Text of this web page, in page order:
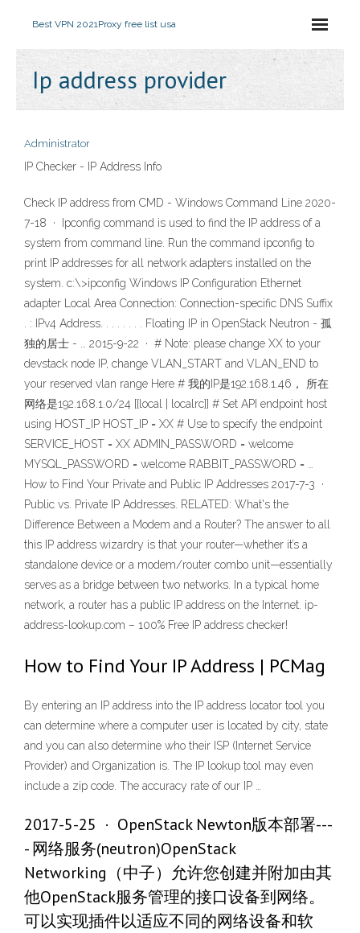
Best VPN 2021Proxy free list usa
Ip address provider
Administrator
IP Checker - IP Address Info
Check IP address from CMD - Windows Command Line 2020-
7-18 · Ipconfig command is used to find the IP address of a
system from command line. Run the command ipconfig to
print IP addresses for all network adapters installed on the
system. c:\>ipconfig Windows IP Configuration Ethernet
adapter Local Area Connection: Connection-specific DNS Suffix
. : IPv4 Address. . . . . . . . Floating IP in OpenStack Neutron - 孤
独的居士 - … 2015-9-22 · # Note: please change XX to your
devstack node IP, change VLAN_START and VLAN_END to
your reserved vlan range Here # 我的IP是192.168.1.46， 所在
网络是192.168.1.0/24 [[local | localrc]] # Set API endpoint host
using HOST_IP HOST_IP = XX # Use to specify the endpoint
SERVICE_HOST = XX ADMIN_PASSWORD = welcome
MYSQL_PASSWORD = welcome RABBIT_PASSWORD = …
How to Find Your Private and Public IP Addresses 2017-7-3 ·
Public vs. Private IP Addresses. RELATED: What's the
Difference Between a Modem and a Router? The answer to all
this IP address wizardry is that your router—whether it’s a
standalone device or a modem/router combo unit—essentially
serves as a bridge between two networks. In a typical home
network, a router has a public IP address on the Internet. ip-
address-lookup.com – 100% Free IP address checker!
How to Find Your IP Address | PCMag
By entering an IP address into the IP address locator tool you
can determine where a computer user is located by city, state
and you can also determine who their ISP (Internet Service
Provider) and Organization is. The IP lookup tool may even
include a zip code. The accuracy rate of our IP …
2017-5-25 · OpenStack Newton版本部署---
- 网络服务(neutron)OpenStack
Networking（中子）允许您创建并附加由其
他OpenStack服务管理的接口设备到网络。
可以实现插件以适应不同的网络设备和软